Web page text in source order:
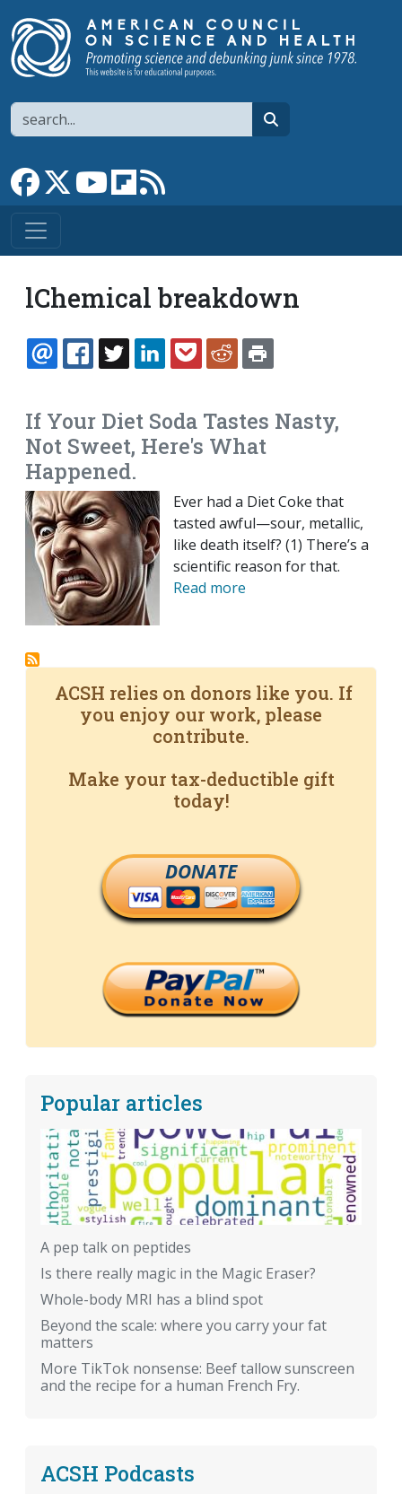
Search
Link to Facebook page
Link to XLink to YouTube channel
Link to flipboard
lChemical breakdown
EMAILFACEBOOK
TWITTERLINKEDINPOCKETREDDIT
If Your Diet Soda Tastes Nasty,
Not Sweet, Here's What
Happened.
Ever had a Diet Coke that
tasted awful—sour, metallic,
like death itself? (1) There’s a
scientific reason for that.
Read more
ACSH relies on donors like you. If
you enjoy our work, please
contribute.
Make your tax-deductible gift
today!
DONATE
Popular articles
A pep talk on peptides
Is there really magic in the Magic Eraser?
Whole-body MRI has a blind spot
Beyond the scale: where you carry your fat
matters
More TikTok nonsense: Beef tallow sunscreen
and the recipe for a human French Fry.
ACSH Podcasts